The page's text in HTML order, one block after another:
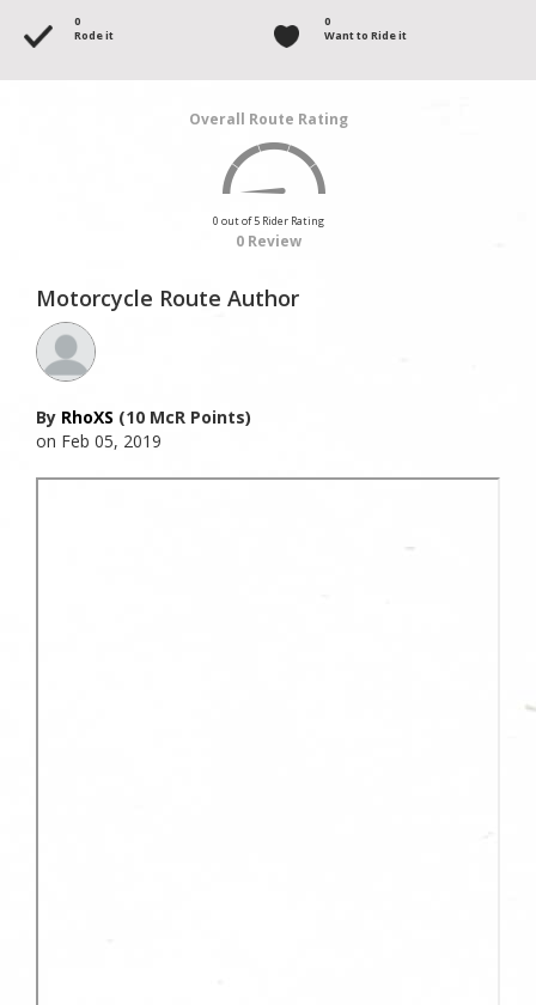
0
Rode it
0
Want to Ride it
Overall Route Rating
0 out of 5 Rider Rating
0 Review
Motorcycle Route Author
By RhoXS (10 McR Points)
on Feb 05, 2019